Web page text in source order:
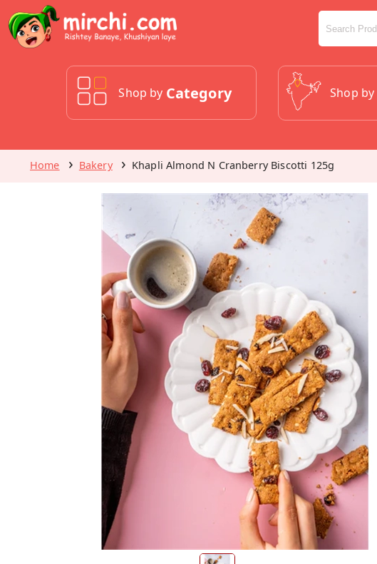
Shop by Category Shop by
Home Bakery Khapli Almond N Cranberry Biscotti 125g